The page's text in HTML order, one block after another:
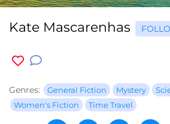
Kate Mascarenhas
Genres: General Fiction Mystery
Women's Fiction
Time Travel